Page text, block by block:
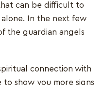
can be difficult to
In the next few
the guardian angels
connection with
show you more signs